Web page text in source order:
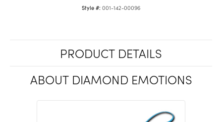
Style #: 001-142-00096
PRODUCT DETAILS
ABOUT DIAMOND EMOTIONS